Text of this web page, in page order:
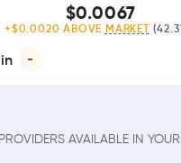
-
$0.0067
+$0.0020 ABOVE MARKET
AVAILABLE IN